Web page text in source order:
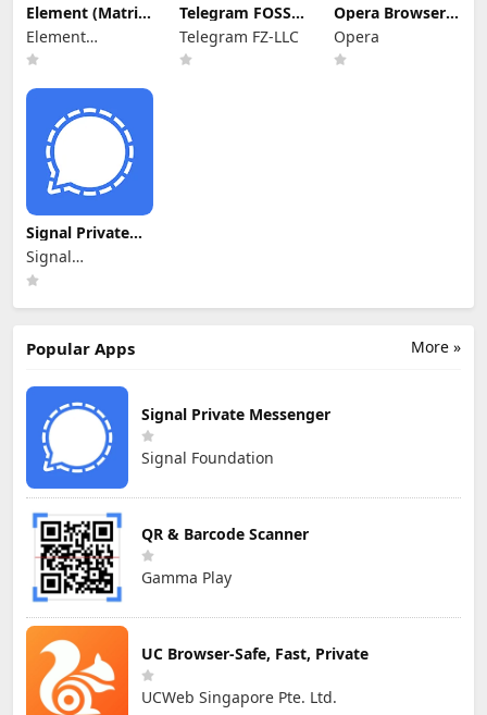
Element (Matrix
chat) APK
Element
Creations
Telegram FOSS
APK
Telegram FZ-LLC
Opera Browser
APK
Opera
Signal Private
Messenger
Signal
Foundation
More »
Popular Apps
Signal Private Messenger
Signal Foundation
QR & Barcode Scanner
Gamma Play
UC Browser-Safe, Fast, Private
UCWeb Singapore Pte. Ltd.